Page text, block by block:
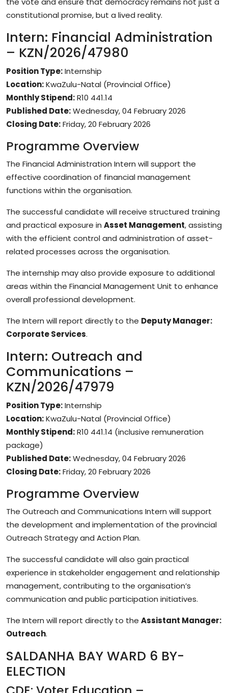
constitutional promise, but a lived reality.
Intern: Financial Administration
– KZN/2026/47980
Position Type:Internship
Location:KwaZulu-Natal (Provincial Office)
Monthly Stipend:R10 441.14
Published Date:Wednesday, 04 February 2026
Closing Date:Friday, 20 February 2026
Programme Overview
The Financial Administration Intern will support the
effective coordination of financial management
functions within the organisation.
The successful candidate will receive structured training
and practical exposure in Asset Management, assisting
with the efficient control and administration of asset-
related processes across the organisation.
The internship may also provide exposure to additional
areas within the Financial Management Unit to enhance
overall professional development.
The Intern will report directly to the Deputy Manager:
Corporate Services.
Intern: Outreach and
Communications –
KZN/2026/47979
Position Type:Internship
Location:KwaZulu-Natal (Provincial Office)
Monthly Stipend:R10 441.14 (inclusive remuneration
package)
Published Date:Wednesday, 04 February 2026
Closing Date:Friday, 20 February 2026
Programme Overview
The Outreach and Communications Intern will support
the development and implementation of the provincial
Outreach Strategy and Action Plan.
The successful candidate will also gain practical
experience in stakeholder engagement and relationship
management, contributing to the organisation’s
communication and public participation initiatives.
The Intern will report directly to the Assistant Manager:
Outreach.
SALDANHA BAY WARD 6 BY-
ELECTION